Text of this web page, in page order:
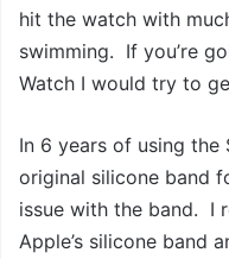
hit the watch with
swimming. If you’re
Watch I would try to
In 6 years of using the
original silicone band
issue with the band. I
Apple’s silicone band